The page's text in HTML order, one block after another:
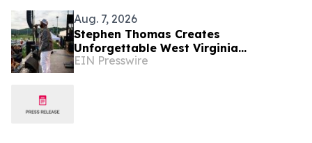
Aug. 7, 2026
Stephen Thomas Creates
Unforgettable West Virginia
Performance Celebrating Legacy,
EIN Presswire